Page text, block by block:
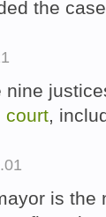
the
nine
court,
is